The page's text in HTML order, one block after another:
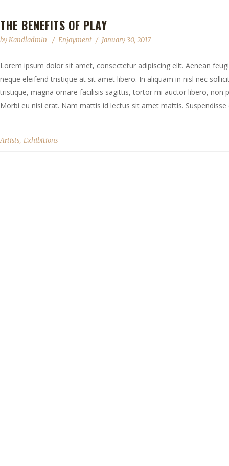
THE BENEFITS OF PLAY
byKandladmin Enjoyment January 30, 2017
Lorem ipsum dolor sit amet, consectetur adipiscing elit. Aenean
neque eleifend tristique at sit amet libero. In aliquam in nisl nec
tristique, magna ornare facilisis sagittis, tortor mi auctor libero, non
Morbi eu nisi erat. Nam mattis id lectus sit amet mattis. Suspendisse
Artists, Exhibitions